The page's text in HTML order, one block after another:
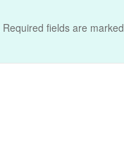
Required fields are marked